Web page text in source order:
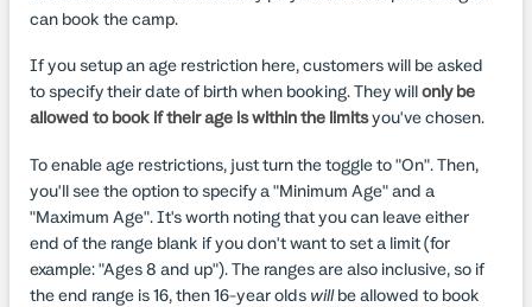
can book the camp.
If you setup an age restriction here, customers will be asked
to specify their date of birth when booking. They willonly be
allowed to book if their age is within the limitsyou've chosen.
To enable age restrictions, just turn the toggle to "On". Then,
you'll see the option to specify a "Minimum Age" and a
"Maximum Age". It's worth noting that you can leave either
end of the range blank if you don't want to set a limit (for
example: "Ages 8 and up"). The ranges are also inclusive, so if
the end range is 16, then 16-year olds willbe allowed to book